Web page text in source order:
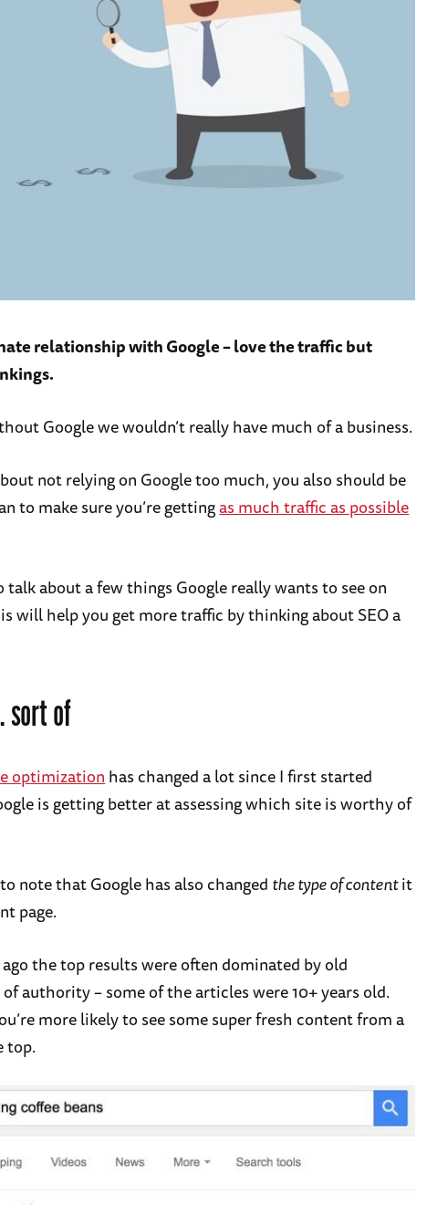
relationship with Google – love the traffic but
Google we wouldn’t really have much of a business.
not relying on Google too much, you also should be
to make sure you’re gettingas much traffic as possible
talk about a few things Google really wants to see on
will help you get more traffic by thinking about SEO a
sort of
optimization has changed a lot since I first started
is getting better at assessing which site is worthy of
note that Google has also changed the type of contentit
page.
the top results were often dominated by old
authority – some of the articles were 10+ years old.
more likely to see some super fresh content from a
top.